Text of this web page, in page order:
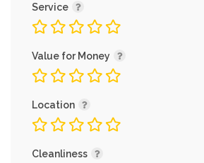
Service
Value for Money
Location
Cleanliness